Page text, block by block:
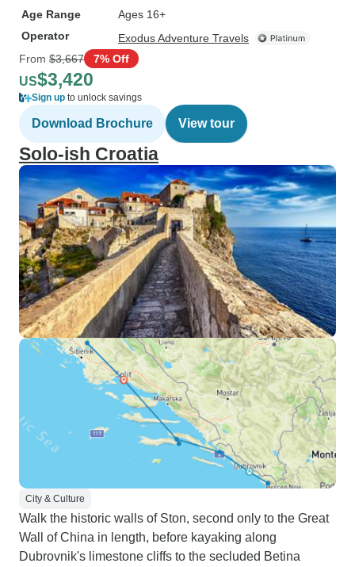
Age Range
Ages 16+
Operator
Exodus Adventure Travels
From $3,667 7% Off
US$3,420
Sign up to unlock savings
Download Brochure View tour
Solo-ish Croatia
City & Culture
Walk the historic walls of Ston, second only to the Great
Wall of China in length, before kayaking along
Dubrovnik's limestone cliffs to the secluded Betina